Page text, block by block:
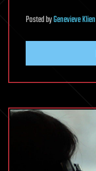
PostedbyGenevieve Klien